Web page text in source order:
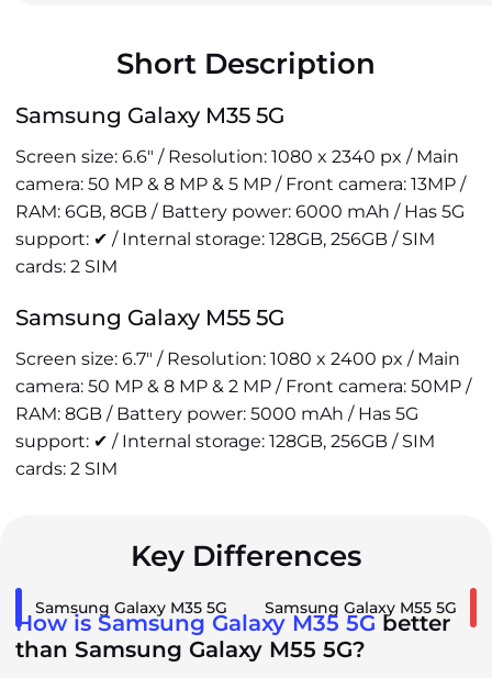
Short Description
Samsung Galaxy M35 5G
Screen size: 6.6" / Resolution: 1080 x 2340 px / Main
camera: 50 MP & 8 MP & 5 MP / Front camera: 13MP /
RAM: 6GB, 8GB / Battery power: 6000 mAh / Has 5G
support: ✔ / Internal storage: 128GB, 256GB / SIM
cards: 2 SIM
Samsung Galaxy M55 5G
Screen size: 6.7" / Resolution: 1080 x 2400 px / Main
camera: 50 MP & 8 MP & 2 MP / Front camera: 50MP /
RAM: 8GB / Battery power: 5000 mAh / Has 5G
support: ✔ / Internal storage: 128GB, 256GB / SIM
cards: 2 SIM
Key Differences
Samsung Galaxy M35 5G Samsung Galaxy M55 5G
How is Samsung Galaxy M35 5G better
than Samsung Galaxy M55 5G?